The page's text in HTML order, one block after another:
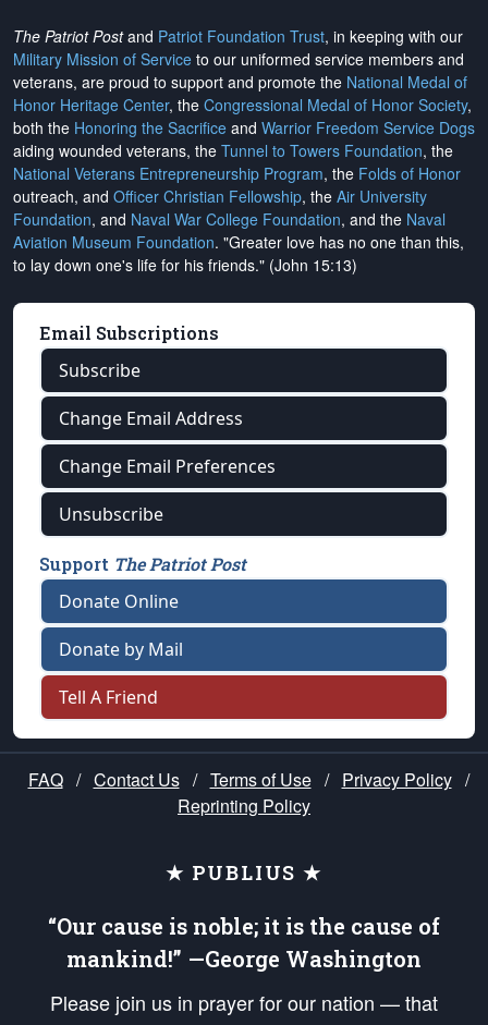
The Patriot Postand Patriot Foundation Trust, in keeping with our
Military Mission of Service to our uniformed service members and
veterans, are proud to support and promote the National Medal of
Honor Heritage Center, the Congressional Medal of Honor Society,
both the Honoring the Sacrifice and Warrior Freedom Service Dogs
aiding wounded veterans, the Tunnel to Towers Foundation, the
National Veterans Entrepreneurship Program, the Folds of Honor
outreach, and Officer Christian Fellowship, the Air University
Foundation, and Naval War College Foundation, and the Naval
Aviation Museum Foundation. "Greater love has no one than this,
to lay down one's life for his friends." (John 15:13)
Email Subscriptions
Subscribe
Change Email Address
Change Email Preferences
Unsubscribe
Support The Patriot Post
Donate Online
Donate by Mail
Tell A Friend
FAQ / Contact Us / Terms of Use / Privacy Policy /
Reprinting Policy
★ PUBLIUS ★
“Our cause is noble; it is the cause of
mankind!” —George Washington
Please join us in prayer for our nation — that